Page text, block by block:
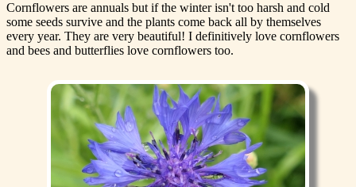
Cornflowers are annuals but if the winter isn't too harsh and cold
some seeds survive and the plants come back all by themselves
every year. They are very beautiful! I definitively love cornflowers
and bees and butterflies love cornflowers too.